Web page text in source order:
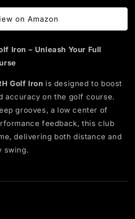
on Amazon
Iron – Unleash Your Full
Golf Iron is designed to boost
accuracy on the golf course.
grooves, a low center of
feedback, this club
delivering both distance and
swing.